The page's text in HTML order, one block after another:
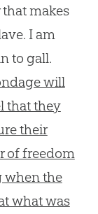
makes
I am
to gall.
will
that they
their
of freedom
when the
what was